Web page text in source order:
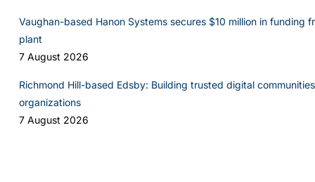
Vaughan-based Hanon Systems secures $10 million in funding
plant
7 August 2026
Richmond Hill-based Edsby: Building trusted digital
organizations
7 August 2026